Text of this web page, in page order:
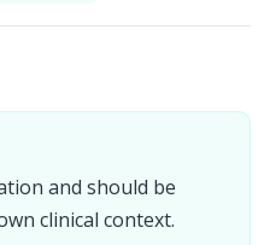
and should be
clinical context.